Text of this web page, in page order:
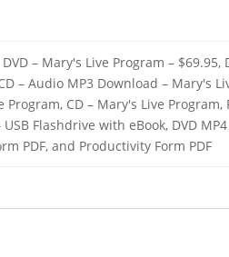
– Mary's Live Program –
– Audio MP3 Download – Mary's
Program, CD – Mary's Live
Flashdrive with eBook, DVD
PDF, and Productivity Form PDF